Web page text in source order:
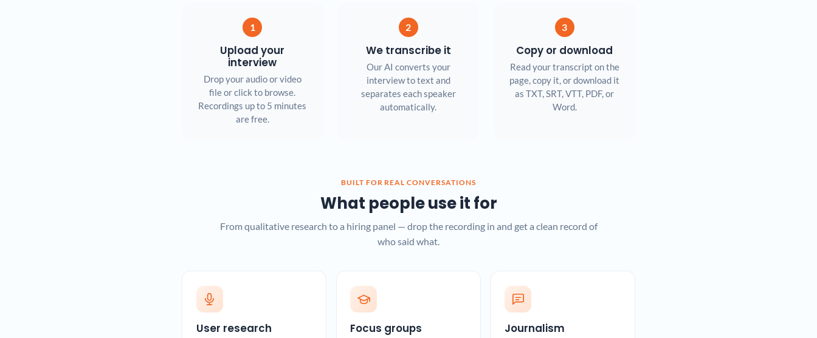
1
Upload your
interview
Drop your audio or video
file or click to browse.
Recordings up to 5 minutes
are free.
2
We transcribe it
Our AI converts your
interview to text and
separates each speaker
automatically.
3
Copy or download
Read your transcript on the
page, copy it, or download it
as TXT, SRT, VTT, PDF, or
Word.
BUILT FOR REAL CONVERSATIONS
What people use it for
From qualitative research to a hiring panel — drop the recording in and get a clean record of
who said what.
User research Focus groups Journalism